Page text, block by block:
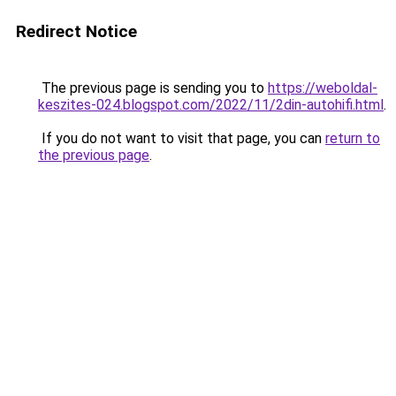
Redirect Notice
The previous page is sending you to https://weboldal-
keszites-024.blogspot.com/2022/11/2din-autohifi.html.
If you do not want to visit that page, you can return to
the previous page.